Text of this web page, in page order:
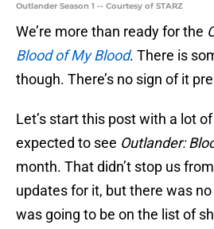
Outlander Season 1 -- Courtesy of STARZ
We’re more than ready for the
Blood of My Blood. There is
though. There’s no sign of it
Let’s start this post with a lot
expected to see Outlander:
month. That didn’t stop us
updates for it, but there was
was going to be on the list of